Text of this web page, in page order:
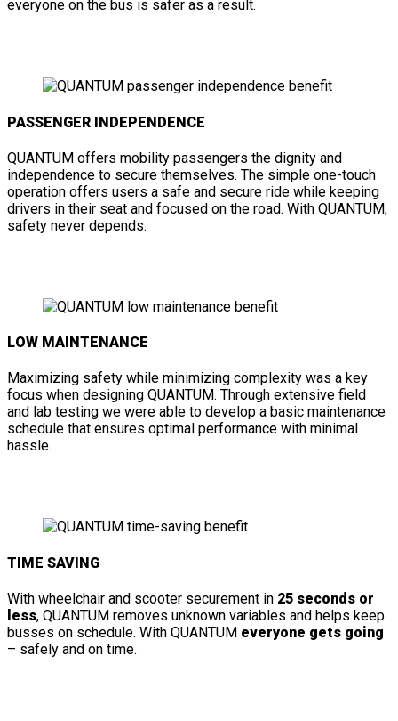
everyone on the bus is safer as a result.
PASSENGER INDEPENDENCE
QUANTUM offers mobility passengers the dignity and
independence to secure themselves. The simple one-touch
operation offers users a safe and secure ride while keeping
drivers in their seat and focused on the road. With QUANTUM,
safety never depends.
LOW MAINTENANCE
Maximizing safety while minimizing complexity was a key
focus when designing QUANTUM. Through extensive field
and lab testing we were able to develop a basic maintenance
schedule that ensures optimal performance with minimal
hassle.
TIME SAVING
With wheelchair and scooter securement in 25 seconds or
less, QUANTUM removes unknown variables and helps keep
busses on schedule. With QUANTUM everyone gets going
– safely and on time.